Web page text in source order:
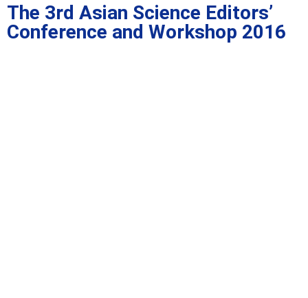
The 3rd Asian Science Editors’
Conference and Workshop 2016